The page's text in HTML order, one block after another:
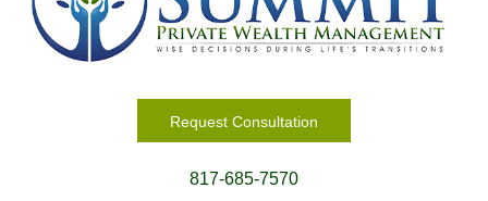
Request Consultation
817-685-7570